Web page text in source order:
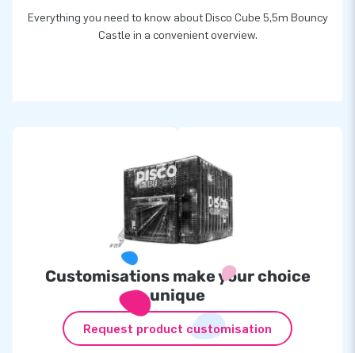
Everything you need to know about Disco Cube 5,5m Bouncy
Castle in a convenient overview.
Customisations make your choice
unique
Request product customisation